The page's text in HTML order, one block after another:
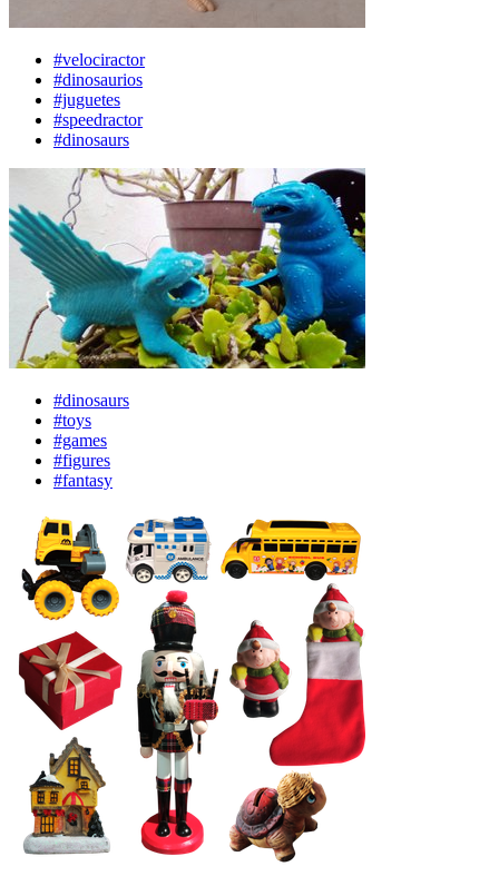
#velociractor
#dinosaurios
#juguetes
#speedractor
#dinosaurs
#dinosaurs
#toys
#games
#figures
#fantasy